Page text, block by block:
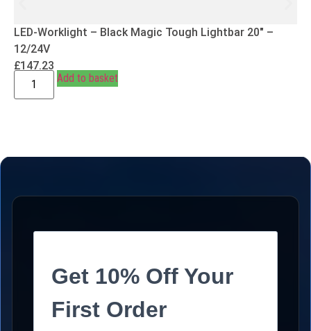
LED-Worklight – Black Magic Tough Lightbar 20″ –
12/24V
£147.23
Add to basket
Get 10% Off Your
First Order